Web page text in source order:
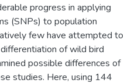
progress in applying
(SNPs) to population
few have attempted to
of wild bird
possible differences of
studies. Here, using 144